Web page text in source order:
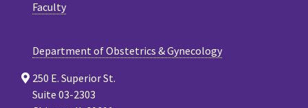
Faculty
Department of Obstetrics & Gynecology
250 E. Superior St.
Suite 03-2303